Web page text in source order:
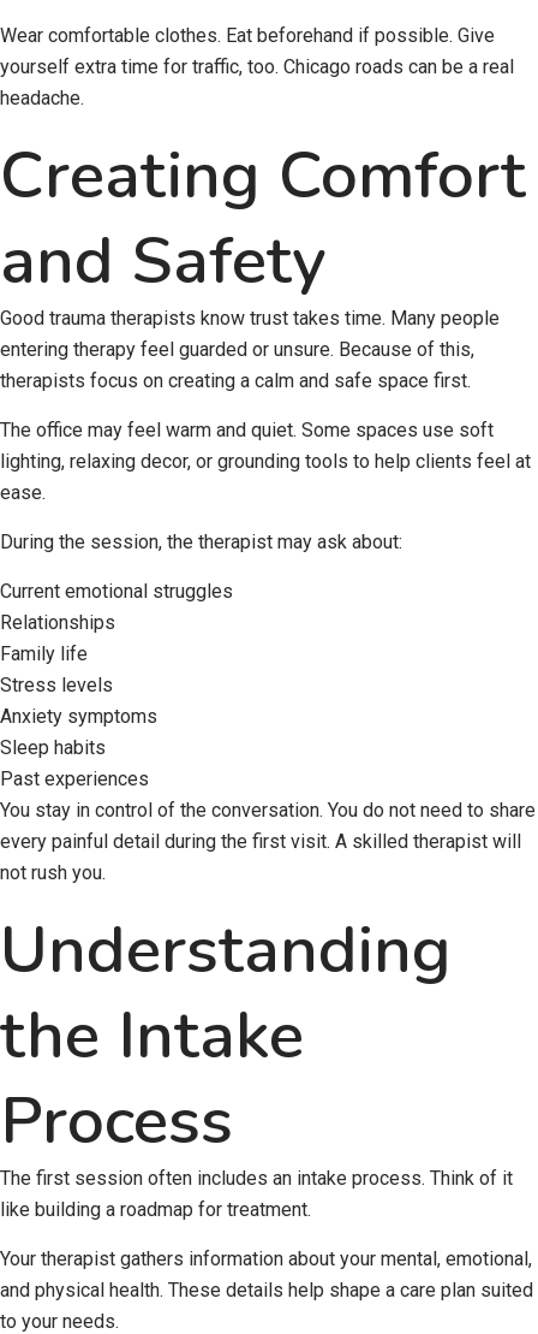
Wear comfortable clothes. Eat beforehand if possible. Give
yourself extra time for traffic, too. Chicago roads can be a real
headache.
Creating Comfort
and Safety
Good trauma therapists know trust takes time. Many people
entering therapy feel guarded or unsure. Because of this,
therapists focus on creating a calm and safe space first.
The office may feel warm and quiet. Some spaces use soft
lighting, relaxing decor, or grounding tools to help clients feel at
ease.
During the session, the therapist may ask about:
Current emotional struggles
Relationships
Family life
Stress levels
Anxiety symptoms
Sleep habits
Past experiences
You stay in control of the conversation. You do not need to share
every painful detail during the first visit. A skilled therapist will
not rush you.
Understanding
the Intake
Process
The first session often includes an intake process. Think of it
like building a roadmap for treatment.
Your therapist gathers information about your mental, emotional,
and physical health. These details help shape a care plan suited
to your needs.